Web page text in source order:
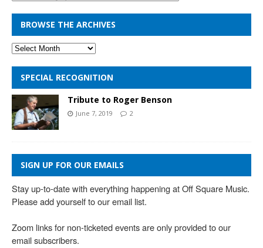
BROWSE THE ARCHIVES
SPECIAL RECOGNITION
Tribute to Roger Benson
June 7, 2019 2
SIGN UP FOR OUR EMAILS
Stay up-to-date with everything happening at Off Square Music.
Please add yourself to our email list.
Zoom links for non-ticketed events are only provided to our
email subscribers.